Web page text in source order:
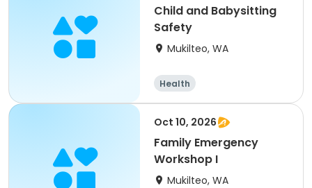
Child and Babysitting
Safety
Mukilteo, WA
Health
Oct 10, 2026
Family Emergency
Workshop I
Mukilteo, WA